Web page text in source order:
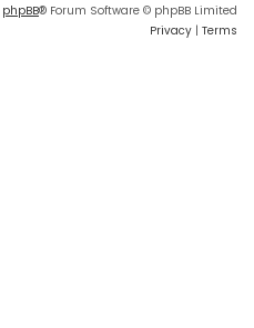
phpBB® Forum Software © phpBB Limited
Privacy | Terms